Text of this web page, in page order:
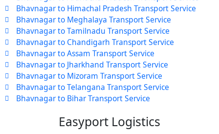
Bhavnagar to Himachal Pradesh Transport Service
Bhavnagar to Meghalaya Transport Service
Bhavnagar to Tamilnadu Transport Service
Bhavnagar to Chandigarh Transport Service
Bhavnagar to Assam Transport Service
Bhavnagar to Jharkhand Transport Service
Bhavnagar to Mizoram Transport Service
Bhavnagar to Telangana Transport Service
Bhavnagar to Bihar Transport Service
Easyport Logistics